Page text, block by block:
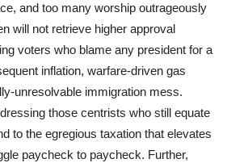
and too many worship outrageously
will not retrieve higher approval
voters who blame any president for a
inflation, warfare-driven gas
unresolvable immigration mess.
those centrists who still equate
to the egregious taxation that elevates
paycheck to paycheck. Further,